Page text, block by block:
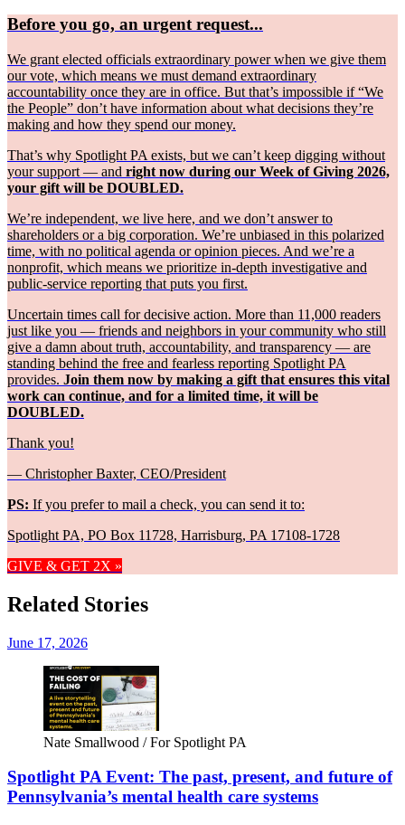
Before you go, an urgent request...
We grant elected officials extraordinary power when we give them
our vote, which means we must demand extraordinary
accountability once they are in office. But that’s impossible if “We
the People” don’t have information about what decisions they’re
making and how they spend our money.
That’s why Spotlight PA exists, but we can’t keep digging without
your support — and right now during our Week of Giving 2026,
your gift will be DOUBLED.
We’re independent, we live here, and we don’t answer to
shareholders or a big corporation. We’re unbiased in this polarized
time, with no political agenda or opinion pieces. And we’re a
nonprofit, which means we prioritize in-depth investigative and
public-service reporting that puts you first.
Uncertain times call for decisive action. More than 11,000 readers
just like you — friends and neighbors in your community who still
give a damn about truth, accountability, and transparency — are
standing behind the free and fearless reporting Spotlight PA
provides. Join them now by making a gift that ensures this vital
work can continue, and for a limited time, it will be
DOUBLED.
Thank you!
— Christopher Baxter, CEO/President
PS: If you prefer to mail a check, you can send it to:
Spotlight PA, PO Box 11728, Harrisburg, PA 17108-1728
GIVE & GET 2X »
Related Stories
June 17, 2026
Nate Smallwood / For Spotlight PA
Spotlight PA Event: The past, present, and future of
Pennsylvania’s mental health care systems